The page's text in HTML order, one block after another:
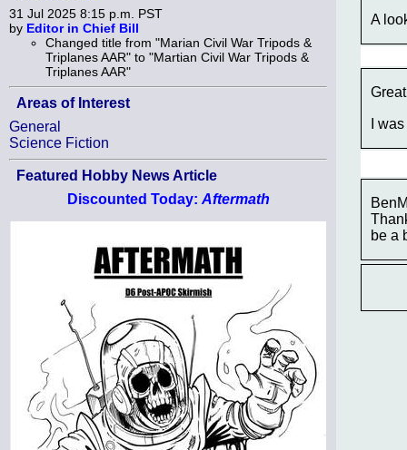
31 Jul 2025 8:15 p.m. PST
by Editor in Chief Bill
Changed title from "Marian Civil War Tripods &
Triplanes AAR" to "Martian Civil War Tripods &
Triplanes AAR"
Areas of Interest
General
Science Fiction
Featured Hobby News Article
Discounted Today: Aftermath
A
I
be a